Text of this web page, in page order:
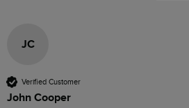
JC
Verified Customer
John Cooper